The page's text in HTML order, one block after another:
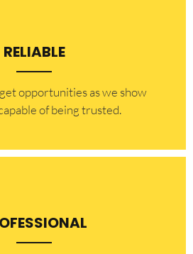
RELIABLE
opportunities as we show
of being trusted.